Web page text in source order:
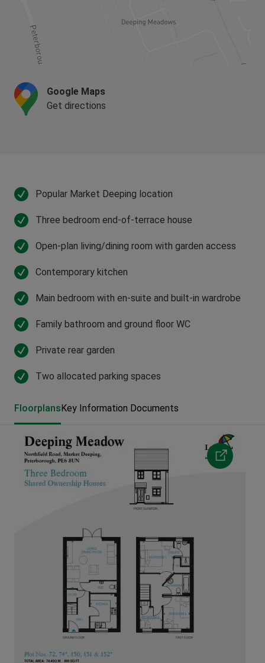
Google Maps
Get directions
Popular Market Deeping location
Three bedroom end-of-terrace house
Open-plan living/dining room with garden access
Contemporary kitchen
Main bedroom with en-suite and built-in wardrobe
Family bathroom and ground floor WC
Private rear garden
Two allocated parking spaces
FloorplansKey Information Documents